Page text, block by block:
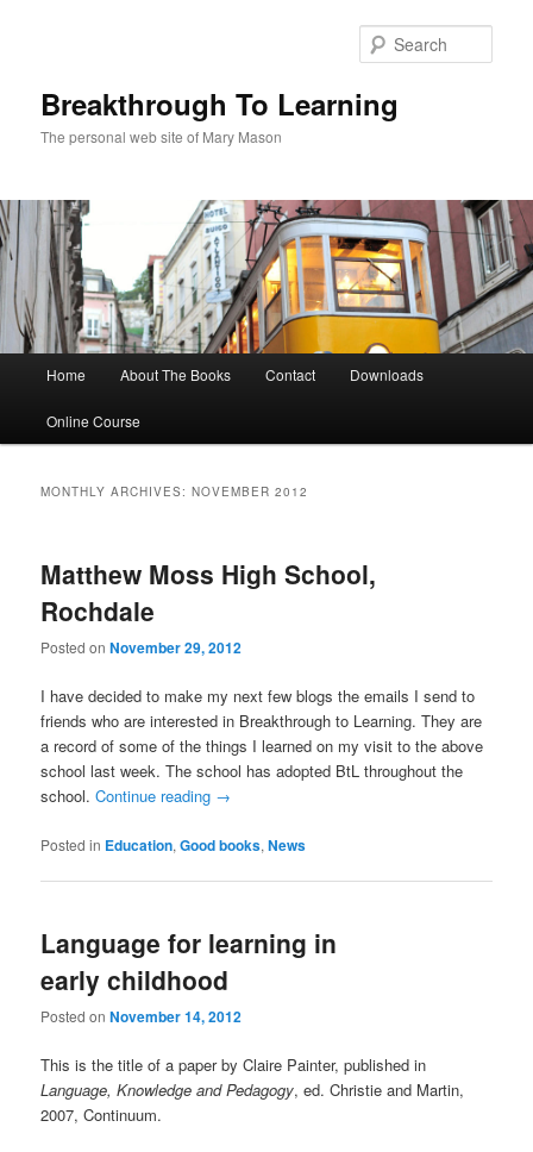
Breakthrough To Learning
The personal web site of Mary Mason
Skip to primary content
Skip to secondary content
Home About The Books Contact Downloads
Online Course
MONTHLY ARCHIVES:NOVEMBER 2012
Matthew Moss High School,
Rochdale
Posted onNovember 29, 2012
I have decided to make my next few blogs the emails I send to
friends who are interested in Breakthrough to Learning. They are
a record of some of the things I learned on my visit to the above
school last week. The school has adopted BtL throughout the
school.Continue reading →
Posted in Education,Good books,News
Language for learning in
early childhood
Posted onNovember 14, 2012
This is the title of a paper by Claire Painter, published in
Language, Knowledge and Pedagogy, ed. Christie and Martin,
2007, Continuum.